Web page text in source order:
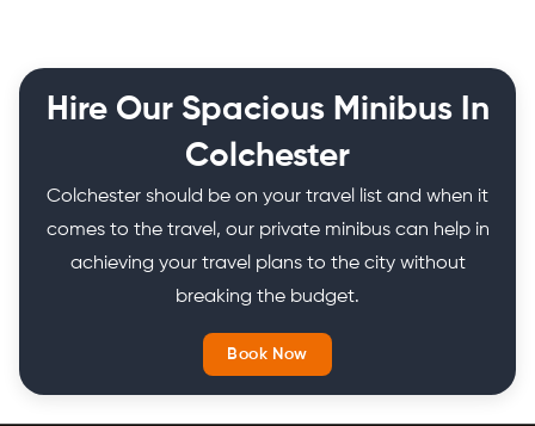
Hire Our Spacious Minibus In
Colchester
Colchester should be on your travel list and when it
comes to the travel, our private minibus can help in
achieving your travel plans to the city without
breaking the budget.
Book Now